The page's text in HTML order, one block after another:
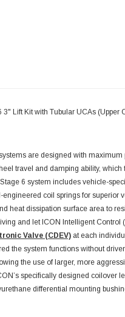
Lift Kit with Tubular UCAs (Upper
are designed with
travel and damping ability, which
6 system includes vehicle-
coil springs for superior
heat dissipation surface area to
and let ICON Intelligent Control
Valve (CDEV) at each
the system functions without
the use of larger, more
specifically designed coilover
differential mounting